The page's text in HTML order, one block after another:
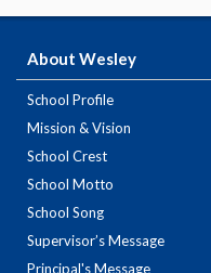
About Wesley
School Profile
Mission & Vision
School Crest
School Motto
School Song
Supervisor’s Message
Principal's Message